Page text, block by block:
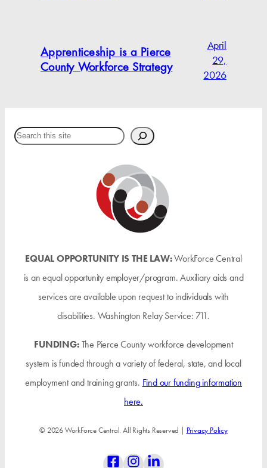
Apprenticeship is a Pierce
County Workforce Strategy
April
29,
2026
Search
EQUAL OPPORTUNITY IS THE LAW:WorkForce Central
is an equal opportunity employer/program. Auxiliary aids and
services are available upon request to individuals with
disabilities. Washington Relay Service: 711.
FUNDING:The Pierce County workforce development
system is funded through a variety of federal, state, and local
employment and training grants. Find our funding information
here.
© 2026 WorkForce Central. All Rights Reserved | Privacy Policy